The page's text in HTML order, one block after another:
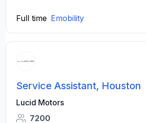
Full time Emobility
Service Assistant, Houston
Lucid Motors
7200